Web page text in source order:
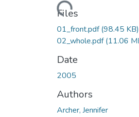
Loading...
Files
01_front.pdf(98.45 KB)
02_whole.pdf(11.06
Date
2005
Authors
Archer, Jennifer